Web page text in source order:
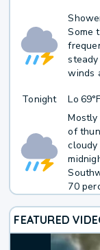
Some
winds
Tonight
Lo 69°F
of
70
FEATURED